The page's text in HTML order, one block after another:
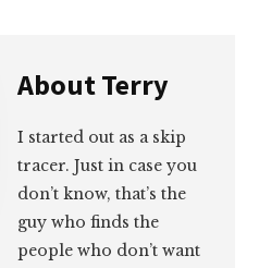
AboutTerry
I started out as a skip
tracer. Just in case you
don’t know, that’s the
guy who finds the
people who don’t want